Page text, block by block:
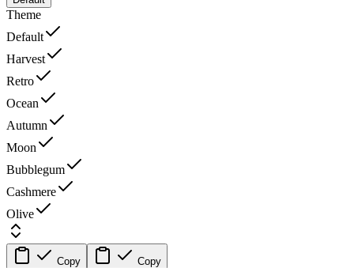
Theme
Default
Harvest
Retro
Ocean
Autumn
Moon
Bubblegum
Cashmere
Olive
Copy Copy